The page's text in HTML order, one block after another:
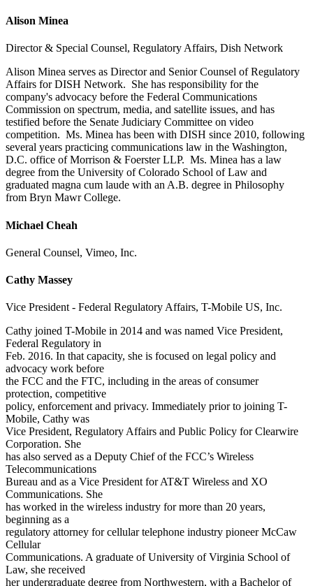
Alison Minea
Director & Special Counsel, Regulatory Affairs, Dish Network
Alison Minea serves as Director and Senior Counsel of Regulatory
Affairs for DISH Network. She has responsibility for the
company's advocacy before the Federal Communications
Commission on spectrum, media, and satellite issues, and has
testified before the Senate Judiciary Committee on video
competition. Ms. Minea has been with DISH since 2010, following
several years practicing communications law in the Washington,
D.C. office of Morrison & Foerster LLP. Ms. Minea has a law
degree from the University of Colorado School of Law and
graduated magna cum laude with an A.B. degree in Philosophy
from Bryn Mawr College.
Michael Cheah
General Counsel, Vimeo, Inc.
Cathy Massey
Vice President - Federal Regulatory Affairs, T-Mobile US, Inc.
Cathy joined T-Mobile in 2014 and was named Vice President,
Federal Regulatory in
Feb. 2016. In that capacity, she is focused on legal policy and
advocacy work before
the FCC and the FTC, including in the areas of consumer
protection, competitive
policy, enforcement and privacy. Immediately prior to joining T-
Mobile, Cathy was
Vice President, Regulatory Affairs and Public Policy for Clearwire
Corporation. She
has also served as a Deputy Chief of the FCC’s Wireless
Telecommunications
Bureau and as a Vice President for AT&T Wireless and XO
Communications. She
has worked in the wireless industry for more than 20 years,
beginning as a
regulatory attorney for cellular telephone industry pioneer McCaw
Cellular
Communications. A graduate of University of Virginia School of
Law, she received
her undergraduate degree from Northwestern, with a Bachelor of